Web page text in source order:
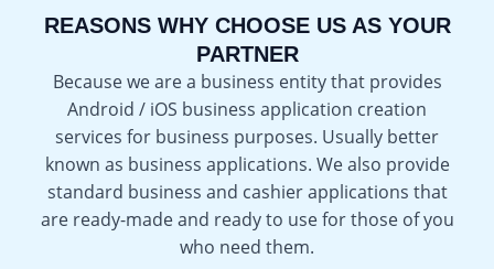
REASONS WHY CHOOSE US AS YOUR
PARTNER
Because we are a business entity that provides
Android / iOS business application creation
services for business purposes. Usually better
known as business applications. We also provide
standard business and cashier applications that
are ready-made and ready to use for those of you
who need them.